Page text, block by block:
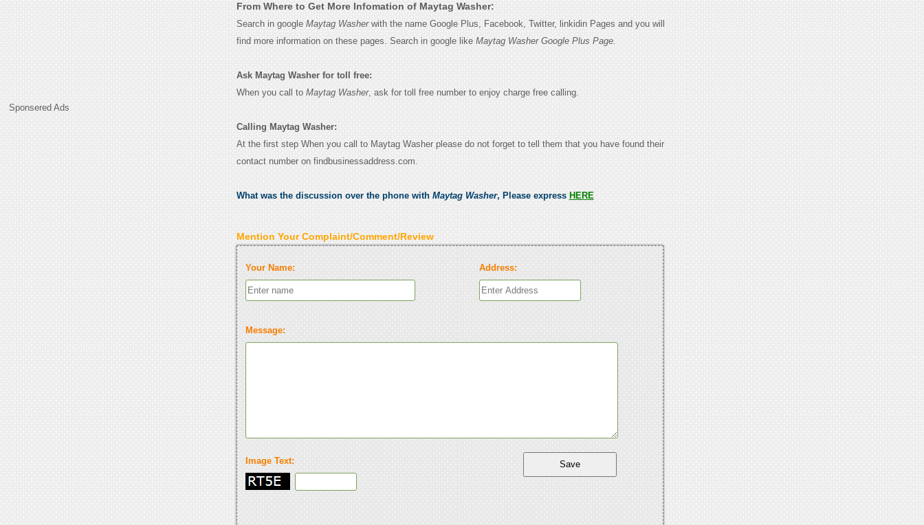
Sponsered Ads
From Where to Get More Infomation of Maytag Washer:
Search in google Maytag Washerwith the name Google Plus, Facebook, Twitter, linkidin Pages and you will
find more information on these pages. Search in google like Maytag Washer Google Plus Page.
Ask Maytag Washer for toll free:
When you call to Maytag Washer, ask for toll free number to enjoy charge free calling.
Calling Maytag Washer:
At the first step When you call to Maytag Washer please do not forget to tell them that you have found their
contact number on findbusinessaddress.com.
What was the discussion over the phone with Maytag Washer, Please express HERE
Mention Your Complaint/Comment/Review
Your Name: Address:
Message:
Image Text: